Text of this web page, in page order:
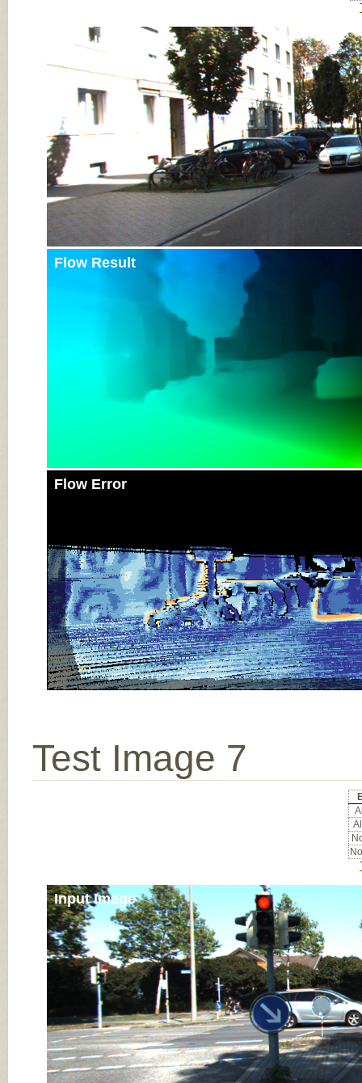
Input Image
Flow Result
Flow Error
Test Image 7
Input Image